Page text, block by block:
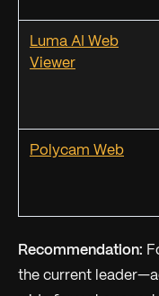
Luma AI Web
Viewer
Polycam Web
Recommendation:
the current